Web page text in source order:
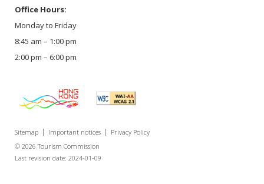
Office Hours:
Monday to Friday
8:45 am – 1:00 pm
2:00 pm – 6:00 pm
Sitemap Important notices
Privacy Policy
© 2026 Tourism Commission
Last revision date: 2024-01-09